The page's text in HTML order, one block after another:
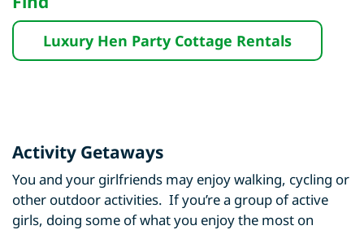
Luxury Hen Party Cottage Rentals
Activity Getaways
You and your girlfriends may enjoy walking, cycling or
other outdoor activities. If you’re a group of active
girls, doing some of what you enjoy the most on